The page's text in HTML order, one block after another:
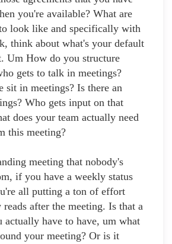
you're available? What are
look like and specifically with
think about what's your default
Um How do you structure
gets to talk in meetings?
sit in meetings? Is there an
Who gets input on that
does your team actually need
this meeting?
meeting that nobody's
if you have a weekly status
all putting a ton of effort
after the meeting. Is that a
actually have to have, um what
your meeting? Or is it